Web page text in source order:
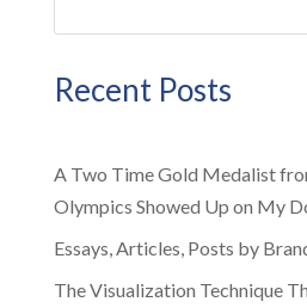
Recent Posts
A Two Time Gold Medalist
Olympics Showed Up on My
Essays, Articles, Posts by
The Visualization Technique